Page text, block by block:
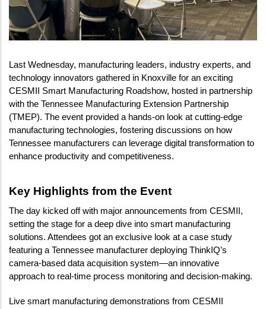
Last Wednesday, manufacturing leaders, industry experts, and
technology innovators gathered in Knoxville for an exciting
CESMII Smart Manufacturing Roadshow, hosted in partnership
with the Tennessee Manufacturing Extension Partnership
(TMEP). The event provided a hands-on look at cutting-edge
manufacturing technologies, fostering discussions on how
Tennessee manufacturers can leverage digital transformation to
enhance productivity and competitiveness.
Key Highlights from the Event
The day kicked off with major announcements from CESMII,
setting the stage for a deep dive into smart manufacturing
solutions. Attendees got an exclusive look at a case study
featuring a Tennessee manufacturer deploying ThinkIQ’s
camera-based data acquisition system—an innovative
approach to real-time process monitoring and decision-making.
Live smart manufacturing demonstrations from CESMII